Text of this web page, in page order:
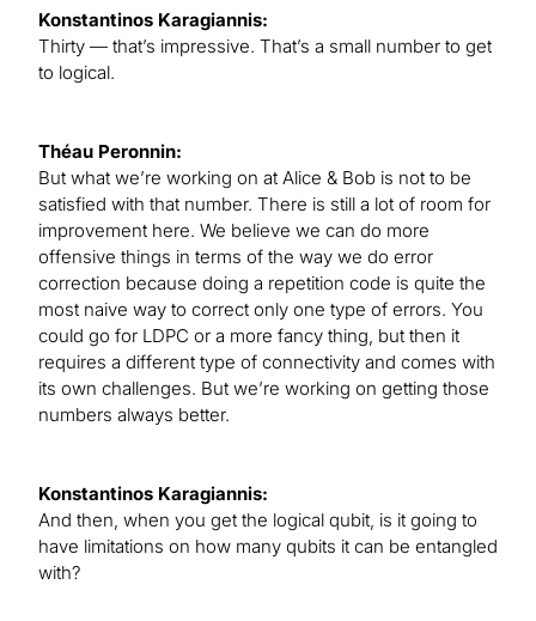
Konstantinos Karagiannis:
Thirty — that’s impressive. That’s a small number to get
to logical.
Théau Peronnin:
But what we’re working on at Alice & Bob is not to be
satisfied with that number. There is still a lot of room for
improvement here. We believe we can do more
offensive things in terms of the way we do error
correction because doing a repetition code is quite the
most naive way to correct only one type of errors. You
could go for LDPC or a more fancy thing, but then it
requires a different type of connectivity and comes with
its own challenges. But we’re working on getting those
numbers always better.
Konstantinos Karagiannis:
And then, when you get the logical qubit, is it going to
have limitations on how many qubits it can be entangled
with?